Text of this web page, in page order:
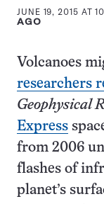
JUNE 19, 2015 AT
AGO
Volcanoes
researchers
Geophysical
Express
from 2006
flashes of
planet’s